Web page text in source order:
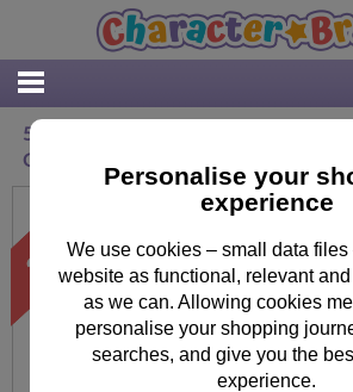
5 Today The Secret Life of Pets 5th
Card
Personalise your
experience
We use cookies – small data files
website as functional, relevant
as we can. Allowing cookies
personalise your shopping
searches, and give you the
experience.